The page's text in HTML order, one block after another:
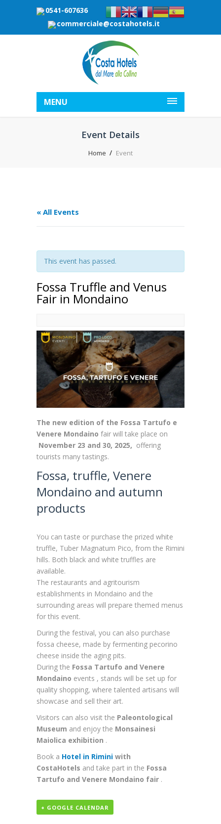
0541-607636
commerciale@costahotels.it
MENU
Event Details
Home Event
« All Events
This event has passed.
Fossa Truffle and Venus
Fair in Mondaino
The new edition of the Fossa Tartufo e
Venere Mondaino fair will take place on
November 23 and 30, 2025, offering
tourists many tastings.
Fossa, truffle, Venere
Mondaino and autumn
products
You can taste or purchase the prized white
truffle, Tuber Magnatum Pico, from the Rimini
hills. Both black and white truffles are
available.
The restaurants and agritourism
establishments in Mondaino and the
surrounding areas will prepare themed menus
for this event.
During the festival, you can also purchase
fossa cheese, made by fermenting pecorino
cheese inside the aging pits.
During the Fossa Tartufo and Venere
Mondaino events , stands will be set up for
quality shopping, where talented artisans will
showcase and sell their art.
Visitors can also visit the Paleontological
Museum and enjoy the Monsainesi
Maiolica exhibition .
Book a Hotel in Rimini with
CostaHotels and take part in the Fossa
Tartufo and Venere Mondaino fair .
+ GOOGLE CALENDAR